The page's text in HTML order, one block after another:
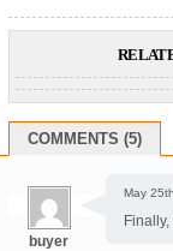
COMMENTS (5)
buyer
May